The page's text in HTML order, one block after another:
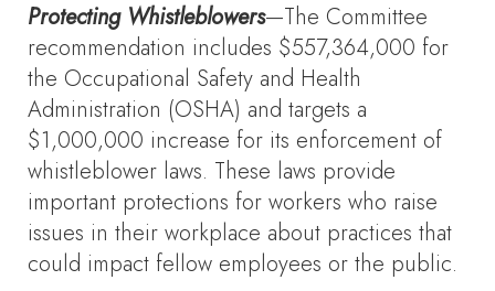
Protecting Whistleblowers—The Committee
recommendation includes $557,364,000 for
the Occupational Safety and Health
Administration (OSHA) and targets a
$1,000,000 increase for its enforcement of
whistleblower laws. These laws provide
important protections for workers who raise
issues in their workplace about practices that
could impact fellow employees or the public.